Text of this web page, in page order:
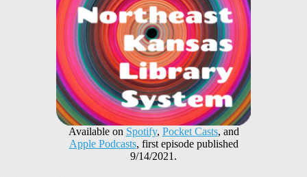
Available on Spotify, Pocket Casts, and
Apple Podcasts, first episode published
9/14/2021.